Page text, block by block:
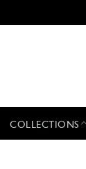
COLLECTIONS